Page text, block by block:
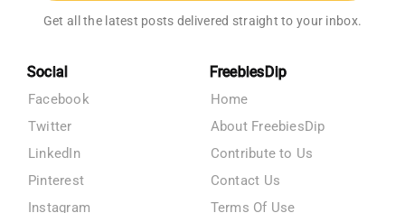
Get all the latest posts delivered straight to your inbox.
Social
Facebook
Twitter
LinkedIn
Pinterest
Instagram
FreebiesDip
Home
About FreebiesDip
Contribute to Us
Contact Us
Terms Of Use